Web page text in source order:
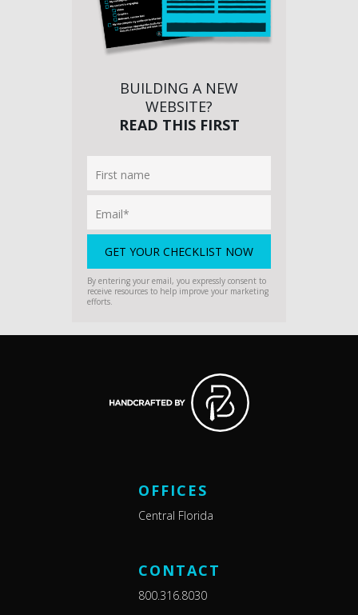
BUILDING A NEW
WEBSITE?
READ THIS FIRST
By entering your email, you expressly consent to
receive resources to help improve your marketing
efforts.
OFFICES
Central Florida
CONTACT
800.316.8030